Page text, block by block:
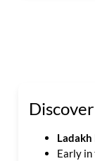
Early